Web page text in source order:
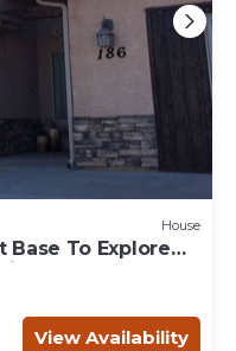
House
To Explore
Areas
View Availability